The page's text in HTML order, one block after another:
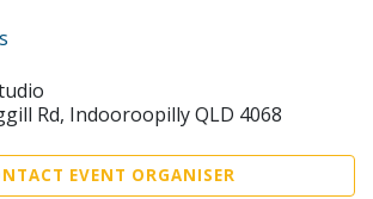
Rd, Indooroopilly QLD 4068
EVENT ORGANISER